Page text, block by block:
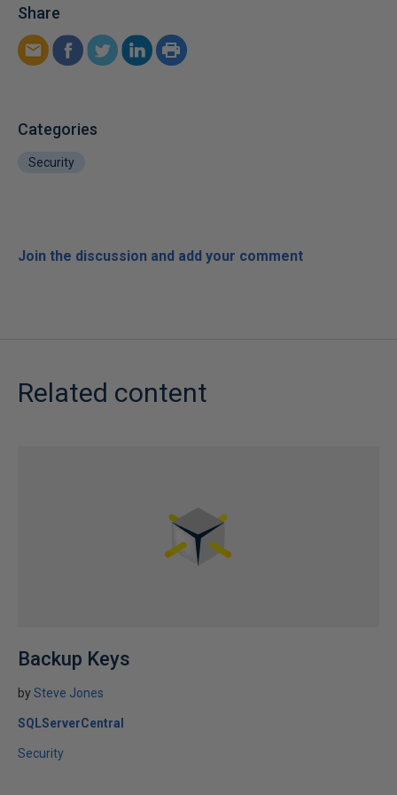
Share
Categories
Security
Join the discussion and add your comment
Related content
Backup Keys
bySteve Jones
SQLServerCentral
Security